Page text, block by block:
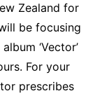
Zealand for
be focusing
‘Vector’
For your
prescribes